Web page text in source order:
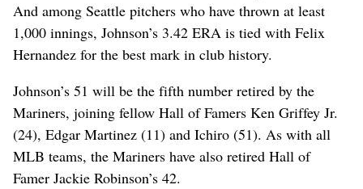
And among Seattle pitchers who have thrown at least
1,000 innings, Johnson’s 3.42 ERA is tied with Felix
Hernandez for the best mark in club history.
Johnson’s 51 will be the fifth number retired by the
Mariners, joining fellow Hall of Famers Ken Griffey Jr.
(24), Edgar Martinez (11) and Ichiro (51). As with all
MLB teams, the Mariners have also retired Hall of
Famer Jackie Robinson’s 42.